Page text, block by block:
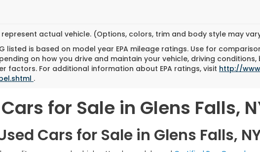
actual vehicle. (Options, colors, trim and body style may
listed is based on model year EPA mileage ratings. Use for
on how you drive and maintain your vehicle, driving
factors. For additional information about EPA ratings, visit http://
.
for Sale in Glens Falls,
Cars for Sale in Glens Falls,